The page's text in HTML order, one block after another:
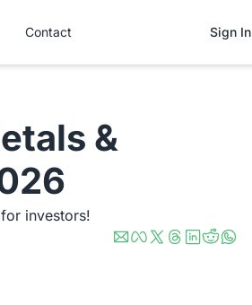
so far.
Mastermind Portfolio
Contact Sign In
&
investors!